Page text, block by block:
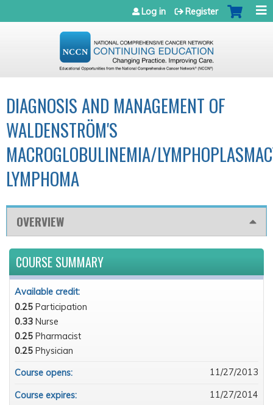
Jump to navigation
Log in Register
DIAGNOSIS AND MANAGEMENT OF
WALDENSTRÖM'S
MACROGLOBULINEMIA/
LYMPHOMA
OVERVIEW
COURSE SUMMARY
Available credit:
0.25 Participation
0.33 Nurse
0.25 Pharmacist
0.25 Physician
Course opens:
11/27/2013
Course expires: 11/27/2014